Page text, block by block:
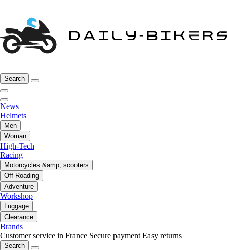
Search
News
Helmets
Men
Woman
High-Tech
Racing
Motorcycles &amp; scooters
Off-Roading
Adventure
Workshop
Luggage
Clearance
Brands
Customer service in France Secure payment Easy returns
Search